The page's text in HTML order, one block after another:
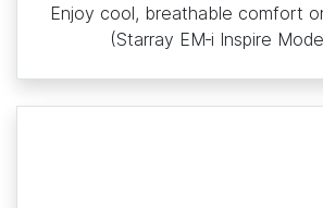
Enjoy cool, breathable comfort
(Starray EM‑i Inspire